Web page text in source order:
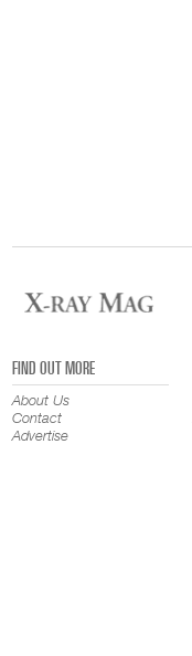
FIND OUT MORE
About Us
Contact
Advertise